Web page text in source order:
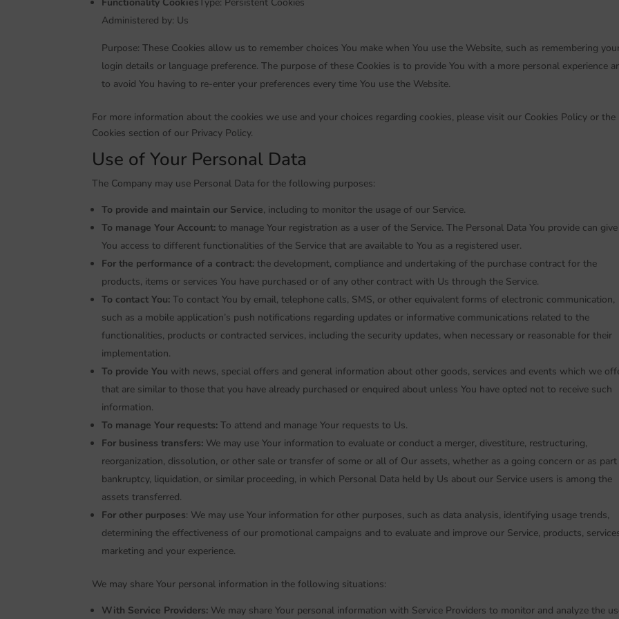
Administered by: Us
Purpose: These Cookies allow us to remember choices You make when You use the Website, such as remembering
login details or language preference. The purpose of these Cookies is to provide You with a more personal experience
to avoid You having to re-enter your preferences every time You use the Website.
For more information about the cookies we use and your choices regarding cookies, please visit our Cookies Policy or the
Cookies section of our Privacy Policy.
Use of Your Personal Data
The Company may use Personal Data for the following purposes:
To provide and maintain our Service, including to monitor the usage of our Service.
To manage Your Account:to manage Your registration as a user of the Service. The Personal Data You provide can give
You access to different functionalities of the Service that are available to You as a registered user.
For the performance of a contract:the development, compliance and undertaking of the purchase contract for the
products, items or services You have purchased or of any other contract with Us through the Service.
To contact You:To contact You by email, telephone calls, SMS, or other equivalent forms of electronic communication,
such as a mobile application’s push notifications regarding updates or informative communications related to the
functionalities, products or contracted services, including the security updates, when necessary or reasonable for their
implementation.
To provide You with news, special offers and general information about other goods, services and events which we
that are similar to those that you have already purchased or enquired about unless You have opted not to receive such
information.
To manage Your requests:To attend and manage Your requests to Us.
For business transfers:We may use Your information to evaluate or conduct a merger, divestiture, restructuring,
reorganization, dissolution, or other sale or transfer of some or all of Our assets, whether as a going concern or as
bankruptcy, liquidation, or similar proceeding, in which Personal Data held by Us about our Service users is among the
assets transferred.
For other purposes: We may use Your information for other purposes, such as data analysis, identifying usage trends,
determining the effectiveness of our promotional campaigns and to evaluate and improve our Service, products,
marketing and your experience.
We may share Your personal information in the following situations:
With Service Providers:We may share Your personal information with Service Providers to monitor and analyze the